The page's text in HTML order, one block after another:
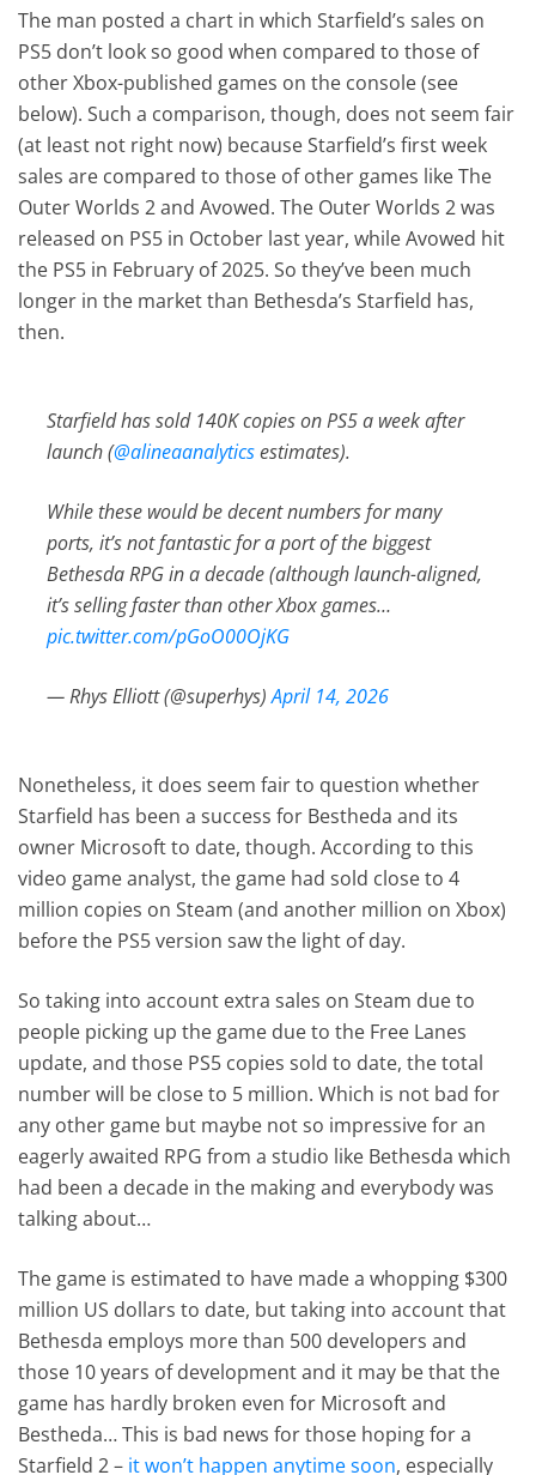
The man posted a chart in which Starfield’s sales on
PS5 don’t look so good when compared to those of
other Xbox-published games on the console (see
below). Such a comparison, though, does not seem fair
(at least not right now) because Starfield’s first week
sales are compared to those of other games like The
Outer Worlds 2 and Avowed. The Outer Worlds 2 was
released on PS5 in October last year, while Avowed hit
the PS5 in February of 2025. So they’ve been much
longer in the market than Bethesda’s Starfield has,
then.
Starfield has sold 140K copies on PS5 a week after
launch (@alineaanalyticsestimates).
While these would be decent numbers for many
ports, it’s not fantastic for a port of the biggest
Bethesda RPG in a decade (although launch-aligned,
it’s selling faster than other Xbox games…
pic.twitter.com/pGoO00OjKG
— Rhys Elliott (@superhys)April 14, 2026
Nonetheless, it does seem fair to question whether
Starfield has been a success for Bestheda and its
owner Microsoft to date, though. According to this
video game analyst, the game had sold close to 4
million copies on Steam (and another million on Xbox)
before the PS5 version saw the light of day.
So taking into account extra sales on Steam due to
people picking up the game due to the Free Lanes
update, and those PS5 copies sold to date, the total
number will be close to 5 million. Which is not bad for
any other game but maybe not so impressive for an
eagerly awaited RPG from a studio like Bethesda which
had been a decade in the making and everybody was
talking about…
The game is estimated to have made a whopping $300
million US dollars to date, but taking into account that
Bethesda employs more than 500 developers and
those 10 years of development and it may be that the
game has hardly broken even for Microsoft and
Bestheda… This is bad news for those hoping for a
Starfield 2 – it won’t happen anytime soon, especially